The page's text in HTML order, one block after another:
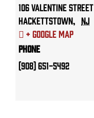
106 Valentine Street
Hackettstown, NJ
+ Google Map
Phone
(908) 651-5492